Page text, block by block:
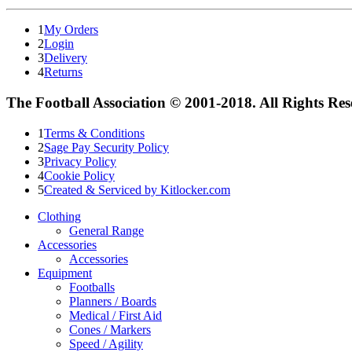
1My Orders
2Login
3Delivery
4Returns
The Football Association © 2001-2018. All Rights
1Terms & Conditions
2Sage Pay Security Policy
3Privacy Policy
4Cookie Policy
5Created & Serviced by Kitlocker.com
Clothing
General Range
Accessories
Accessories
Equipment
Footballs
Planners / Boards
Medical / First Aid
Cones / Markers
Speed / Agility